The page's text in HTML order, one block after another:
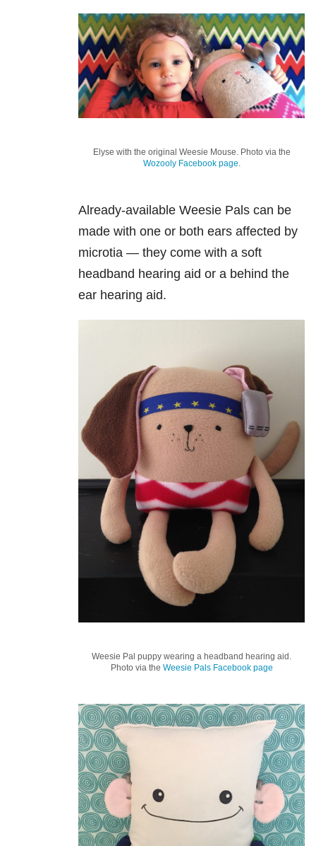
Elyse with the original Weesie Mouse. Photo via the
Wozooly Facebook page
Already-available Weesie Pals can be
made with one or both ears affected by
microtia — they come with a soft
headband hearing aid or a behind the
ear hearing aid.
Weesie Pal puppy wearing a headband hearing aid.
Photo via the Weesie Pals Facebook page